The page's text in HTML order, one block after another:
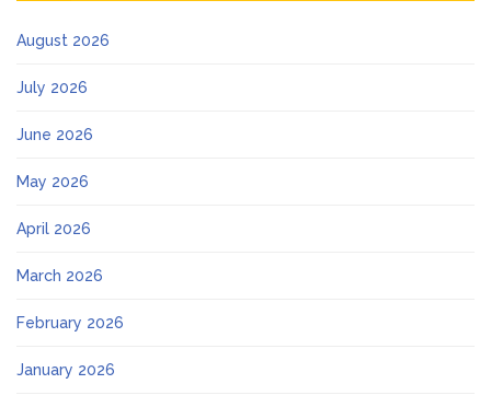
August 2026
July 2026
June 2026
May 2026
April 2026
March 2026
February 2026
January 2026